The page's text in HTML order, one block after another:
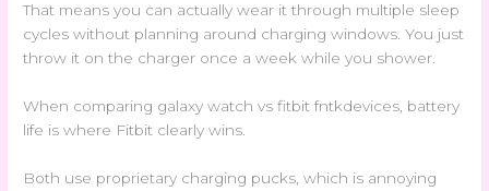
That means you can actually wear it through multiple sleep
cycles without planning around charging windows. You just
throw it on the charger once a week while you shower.
When comparing galaxy watch vs fitbit fntkdevices, battery
life is where Fitbit clearly wins.
Both use proprietary charging pucks, which is annoying